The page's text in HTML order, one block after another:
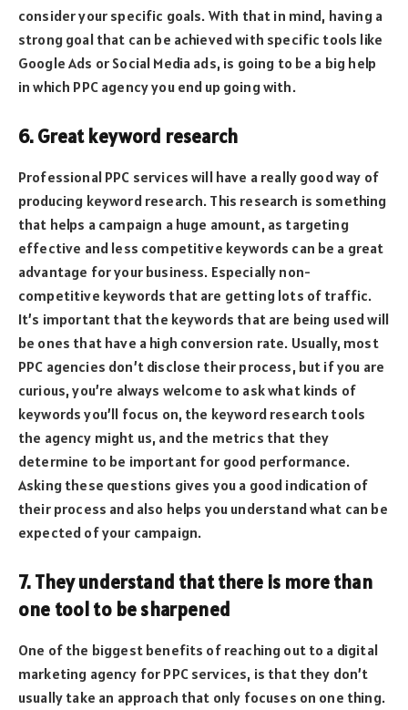
consider your specific goals. With that in mind, having a
strong goal that can be achieved with specific tools like
Google Ads or Social Media ads, is going to be a big help
in which PPC agency you end up going with.
6. Great keyword research
Professional PPC services will have a really good way of
producing keyword research. This research is something
that helps a campaign a huge amount, as targeting
effective and less competitive keywords can be a great
advantage for your business. Especially non-
competitive keywords that are getting lots of traffic.
It’s important that the keywords that are being used will
be ones that have a high conversion rate. Usually, most
PPC agencies don’t disclose their process, but if you are
curious, you’re always welcome to ask what kinds of
keywords you’ll focus on, the keyword research tools
the agency might us, and the metrics that they
determine to be important for good performance.
Asking these questions gives you a good indication of
their process and also helps you understand what can be
expected of your campaign.
7. They understand that there is more than
one tool to be sharpened
One of the biggest benefits of reaching out to a digital
marketing agency for PPC services, is that they don’t
usually take an approach that only focuses on one thing.